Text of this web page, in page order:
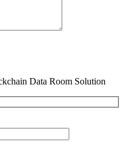
Data Room Solution